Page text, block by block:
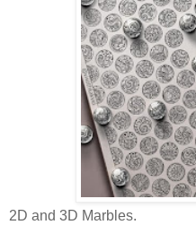
2D and 3D Marbles.